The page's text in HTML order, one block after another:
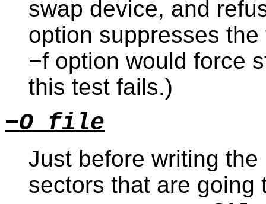
swap device, and
option suppresses
−f option would force
this test fails.)
−O file
Just before writing
sectors that are